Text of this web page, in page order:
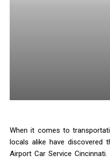
When it comes to
locals alike have discovered
Airport Car Service